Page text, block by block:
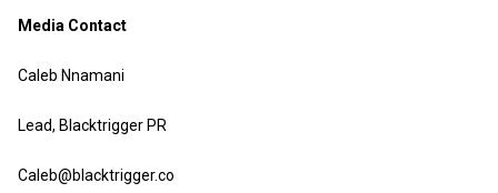
Media Contact
Caleb Nnamani
Lead, Blacktrigger PR
Caleb@blacktrigger.co